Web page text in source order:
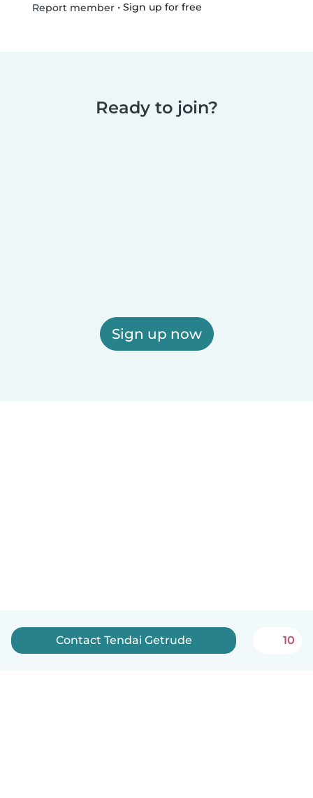
Report member• Sign up for free
Ready to join?
Sign up now
Contact Tendai Getrude 10